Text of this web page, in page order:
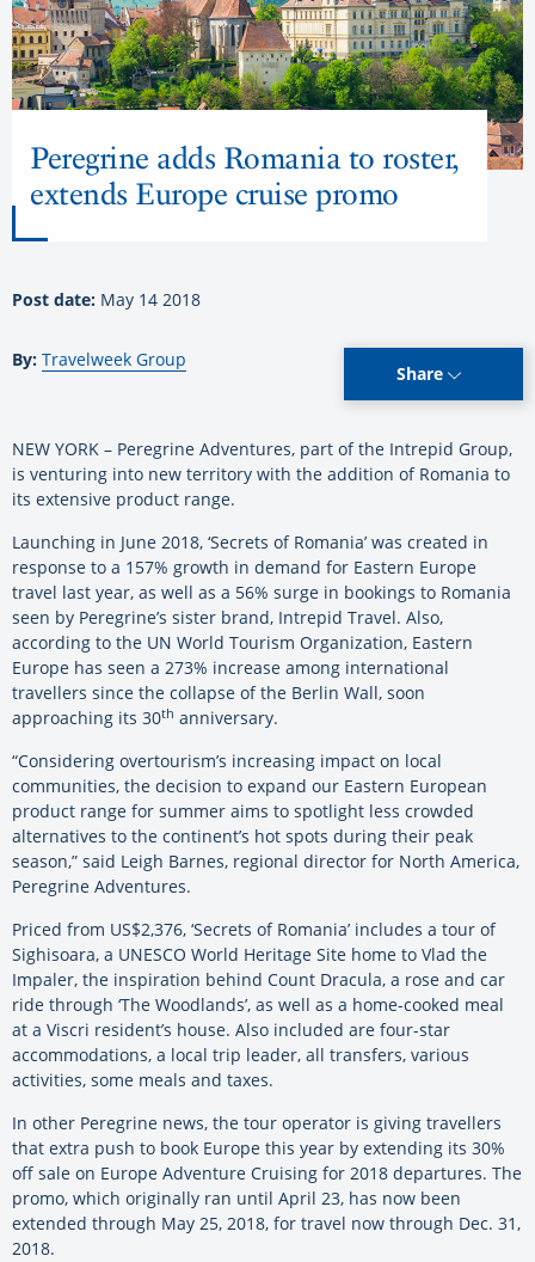
Peregrine adds Romania to roster,
extends Europe cruise promo
Post date: May 14 2018
By: Travelweek Group
Share
NEW YORK – Peregrine Adventures, part of the Intrepid Group,
is venturing into new territory with the addition of Romania to
its extensive product range.
Launching in June 2018, ‘Secrets of Romania’ was created in
response to a 157% growth in demand for Eastern Europe
travel last year, as well as a 56% surge in bookings to Romania
seen by Peregrine’s sister brand, Intrepid Travel. Also,
according to the UN World Tourism Organization, Eastern
Europe has seen a 273% increase among international
travellers since the collapse of the Berlin Wall, soon
approaching its 30th anniversary.
“Considering overtourism’s increasing impact on local
communities, the decision to expand our Eastern European
product range for summer aims to spotlight less crowded
alternatives to the continent’s hot spots during their peak
season,” said Leigh Barnes, regional director for North America,
Peregrine Adventures.
Priced from US$2,376, ‘Secrets of Romania’ includes a tour of
Sighisoara, a UNESCO World Heritage Site home to Vlad the
Impaler, the inspiration behind Count Dracula, a rose and car
ride through ‘The Woodlands’, as well as a home-cooked meal
at a Viscri resident’s house. Also included are four-star
accommodations, a local trip leader, all transfers, various
activities, some meals and taxes.
In other Peregrine news, the tour operator is giving travellers
that extra push to book Europe this year by extending its 30%
off sale on Europe Adventure Cruising for 2018 departures. The
promo, which originally ran until April 23, has now been
extended through May 25, 2018, for travel now through Dec. 31,
2018.